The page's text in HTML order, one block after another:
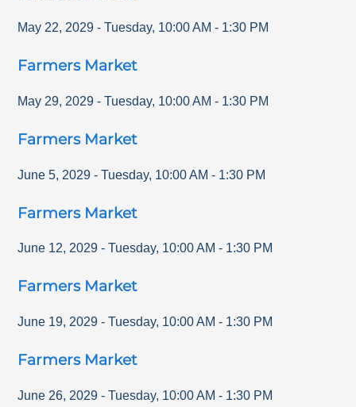
May 22, 2029 - Tuesday, 10:00 AM - 1:30 PM
Farmers Market
May 29, 2029 - Tuesday, 10:00 AM - 1:30 PM
Farmers Market
June 5, 2029 - Tuesday, 10:00 AM - 1:30 PM
Farmers Market
June 12, 2029 - Tuesday, 10:00 AM - 1:30 PM
Farmers Market
June 19, 2029 - Tuesday, 10:00 AM - 1:30 PM
Farmers Market
June 26, 2029 - Tuesday, 10:00 AM - 1:30 PM